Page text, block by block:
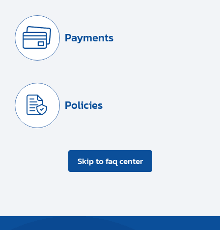
Payments
Policies
Skip to faq center